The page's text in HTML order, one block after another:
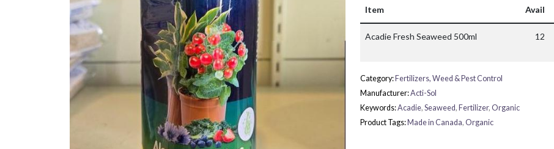
Item Avail
Acadie Fresh Seaweed 500ml 12
Category: Fertilizers, Weed & Pest Control
Manufacturer:Acti-Sol
Keywords:Acadie, Seaweed, Fertilizer, Organic
Product Tags: Made in Canada, Organic